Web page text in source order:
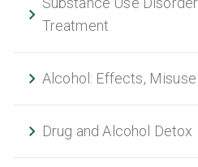
Treatment
Alcohol: Effects, Misuse
Drug and Alcohol Detox